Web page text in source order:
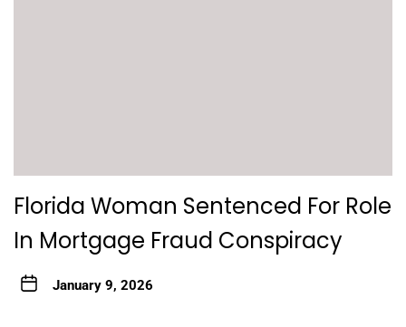
Florida Woman Sentenced For Role
In Mortgage Fraud Conspiracy
January 9, 2026